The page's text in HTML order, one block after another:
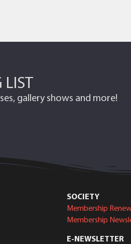
LIST
gallery shows and more!
SOCIETY
Membership
Membership
E-NEWSLETTER